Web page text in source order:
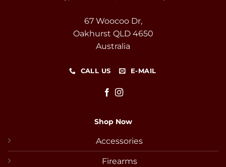
67 Woocoo Dr,
Oakhurst QLD 4650
Australia
CALL US E-MAIL
Shop Now
Accessories
Firearms